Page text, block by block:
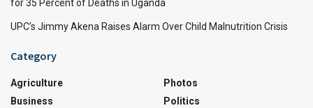
for 35 Percent of Deaths in Uganda
UPC’s Jimmy Akena Raises Alarm Over Child Malnutrition Crisis
Category
Agriculture
Business
Photos
Politics